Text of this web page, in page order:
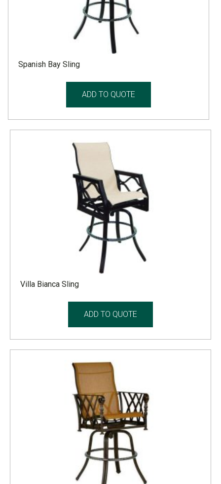
Spanish Bay Sling
ADD TO QUOTE
Villa Bianca Sling
ADD TO QUOTE